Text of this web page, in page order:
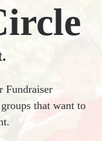
Fundraiser
that want to